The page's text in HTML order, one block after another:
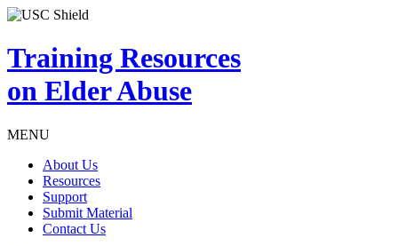
Training Resources
on Elder Abuse
MENU
About Us
Resources
Support
Submit Material
Contact Us